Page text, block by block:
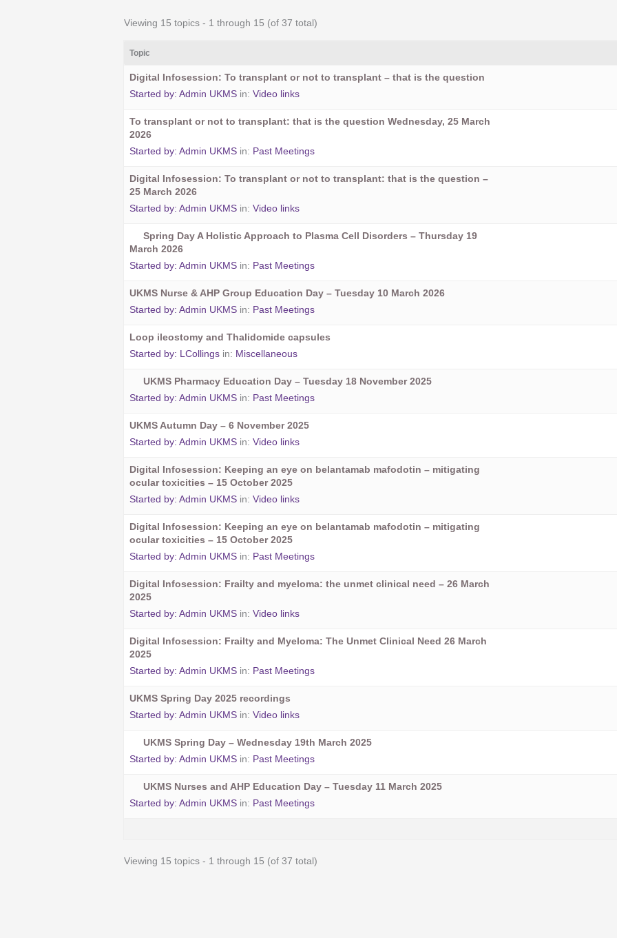
Viewing 15 topics - 1 through 15 (of 37 total)
Topic
Digital Infosession: To transplant or not to transplant – that is the question
Started by: Admin UKMS in: Video links
To transplant or not to transplant: that is the question Wednesday, 25 March
2026
Started by: Admin UKMS in: Past Meetings
Digital Infosession: To transplant or not to transplant: that is the question –
25 March 2026
Started by: Admin UKMS in: Video links
Spring Day A Holistic Approach to Plasma Cell Disorders – Thursday 19
March 2026
Started by: Admin UKMS in: Past Meetings
UKMS Nurse & AHP Group Education Day – Tuesday 10 March 2026
Started by: Admin UKMS in: Past Meetings
Loop ileostomy and Thalidomide capsules
Started by: LCollings in: Miscellaneous
UKMS Pharmacy Education Day – Tuesday 18 November 2025
Started by: Admin UKMS in: Past Meetings
UKMS Autumn Day – 6 November 2025
Started by: Admin UKMS in: Video links
Digital Infosession: Keeping an eye on belantamab mafodotin – mitigating
ocular toxicities – 15 October 2025
Started by: Admin UKMS in: Video links
Digital Infosession: Keeping an eye on belantamab mafodotin – mitigating
ocular toxicities – 15 October 2025
Started by: Admin UKMS in: Past Meetings
Digital Infosession: Frailty and myeloma: the unmet clinical need – 26 March
2025
Started by: Admin UKMS in: Video links
Digital Infosession: Frailty and Myeloma: The Unmet Clinical Need 26 March
2025
Started by: Admin UKMS in: Past Meetings
UKMS Spring Day 2025 recordings
Started by: Admin UKMS in: Video links
UKMS Spring Day – Wednesday 19th March 2025
Started by: Admin UKMS in: Past Meetings
UKMS Nurses and AHP Education Day – Tuesday 11 March 2025
Started by: Admin UKMS in: Past Meetings
Viewing 15 topics - 1 through 15 (of 37 total)